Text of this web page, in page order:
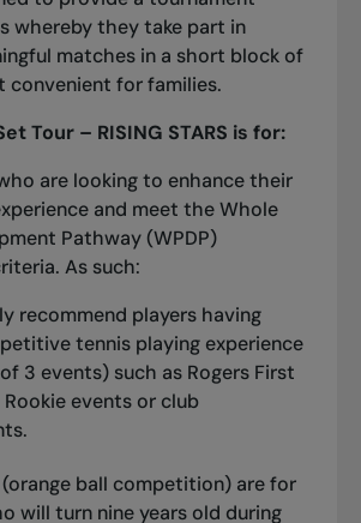
whereby they take part in
matches in a short block of
convenient for families.
Tour – RISING STARS is for:
are looking to enhance their
and meet the Whole
Pathway (WPDP)
As such:
recommend players having
tennis playing experience
3 events) such as Rogers First
Rookie events or club
ball competition) are for
will turn nine years old during